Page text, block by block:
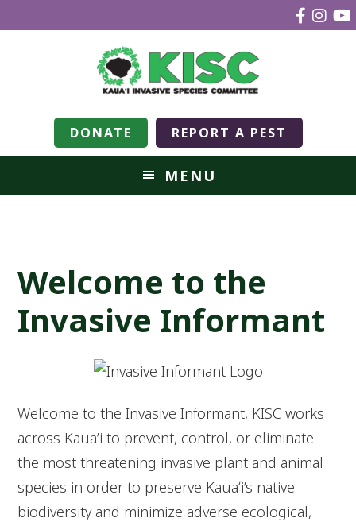
DONATE REPORT A PEST
MENU
Welcome to the
Invasive Informant
Welcome to the Invasive Informant, KISC works
across Kaua’i to prevent, control, or eliminate
the most threatening invasive plant and animal
species in order to preserve Kauaʻi’s native
biodiversity and minimize adverse ecological,